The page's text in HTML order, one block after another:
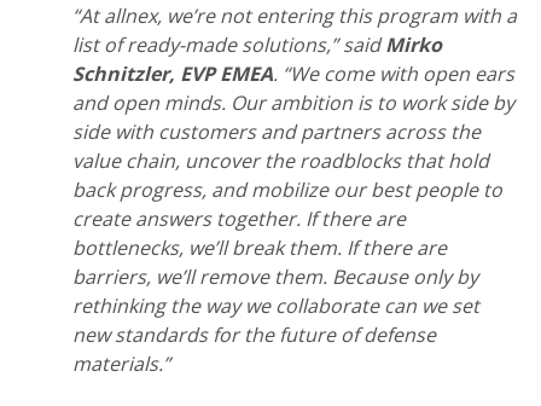
“At allnex, we’re not entering this program with a
list of ready-made solutions,” saidMirko
Schnitzler, EVP EMEA. “We come with open ears
and open minds. Our ambition is to work side by
side with customers and partners across the
value chain, uncover the roadblocks that hold
back progress, and mobilize our best people to
create answers together. If there are
bottlenecks, we’ll break them. If there are
barriers, we’ll remove them. Because only by
rethinking the way we collaborate can we set
new standards for the future of defense
materials.”